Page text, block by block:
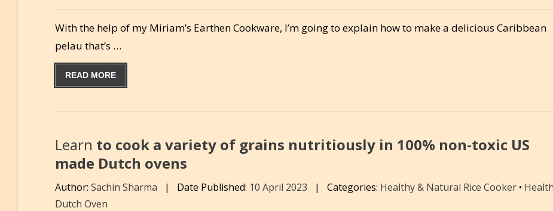
With the help of my Miriam’s Earthen Cookware, I’m going to explain how to make a delicious Caribbean
pelau that’s …
READ MORE
Learn to cook a variety of grains nutritiously in 100% non-toxic US
made Dutch ovens
Author: Sachin Sharma | Date Published: 10 April 2023 | Categories: Healthy & Natural Rice Cooker •
Dutch Oven